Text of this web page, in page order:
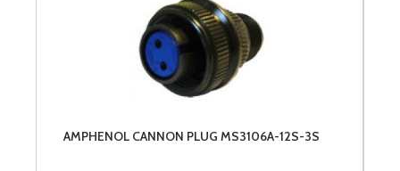
AMPHENOL CANNON PLUG MS3106A-12S-3S